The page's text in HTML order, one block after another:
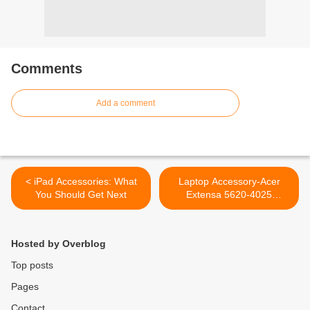
Comments
Add a comment
< iPad Accessories: What
You Should Get Next
Laptop Accessory-Acer
Extensa 5620-4025
Keyboard Replacement >
Hosted by Overblog
Top posts
Pages